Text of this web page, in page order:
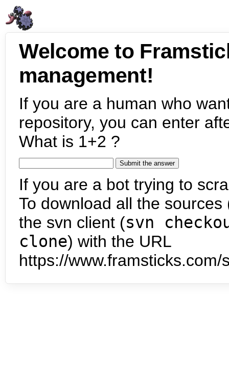
Welcome to
management!
If you are a human who
repository, you can enter
What is 1+2 ?
If you are a bot trying to
To download all the
the svn client (svn
clone) with the URL
https://www.framsticks.com/